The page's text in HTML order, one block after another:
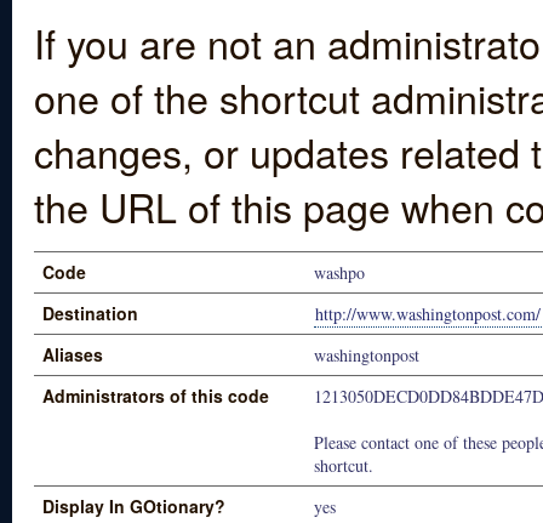
If you are not an
one of the shortcut
changes, or updates
the URL of this page when
Code washpo
Destination http://www.washingtonpost.com/
Aliases washingtonpost
Administrators of this code
Please contact one of these
shortcut.
Display In GOtionary? yes